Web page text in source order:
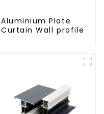
Aluminium Plate
Curtain Wall profile